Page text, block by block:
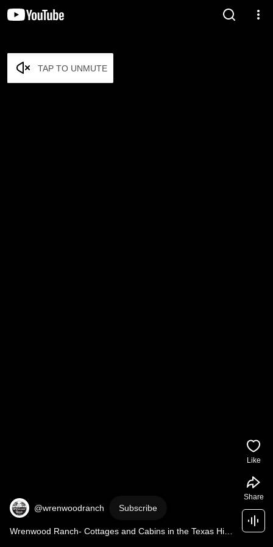
TAP TO UNMUTE
@wrenwoodranch Subscribe
Wrenwood Ranch- Cottages and Cabins in the Texas Hill
Like
Share